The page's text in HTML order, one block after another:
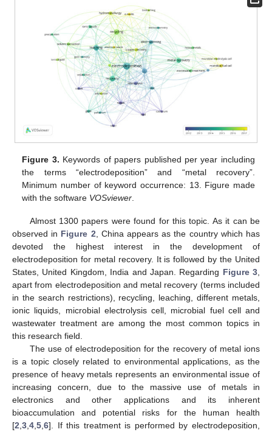
Figure 3. Keywords of papers published per year including
the terms “electrodeposition” and “metal recovery”.
Minimum number of keyword occurrence: 13. Figure made
with the software VOSviewer
Almost 1300 papers were found for this topic. As it can be
observed in Figure 2 , China appears as the country which has
devoted the highest interest in the development of
electrodeposition for metal recovery. It is followed by the United
States, United Kingdom, India and Japan. Regarding Figure 3
apart from electrodeposition and metal recovery (terms included
in the search restrictions), recycling, leaching, different metals,
ionic liquids, microbial electrolysis cell, microbial fuel cell and
wastewater treatment are among the most common topics in
this research field.
The use of electrodeposition for the recovery of metal ions
is a topic closely related to environmental applications, as the
presence of heavy metals represents an environmental issue of
increasing concern, due to the massive use of metals in
electronics and other applications and its inherent
bioaccumulation and potential risks for the human health
[2 3 4 5 6]. If this treatment is performed by electrodeposition,